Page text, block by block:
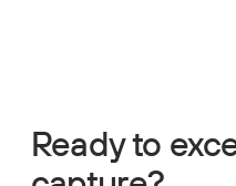
Ready to